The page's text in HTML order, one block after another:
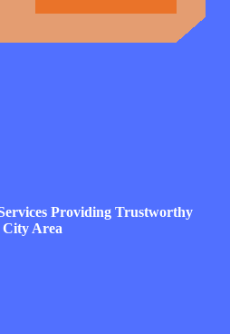
Providing Trustworthy
City Area